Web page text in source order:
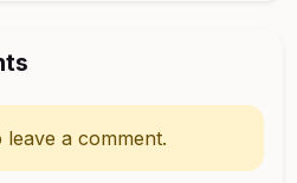
leave a comment.